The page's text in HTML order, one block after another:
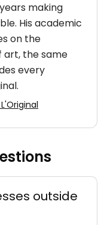
making
His academic
on the
art, the same
every
outside